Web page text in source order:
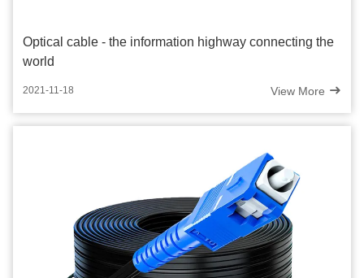
Optical cable - the information highway connecting the
world
2021-11-18 View More